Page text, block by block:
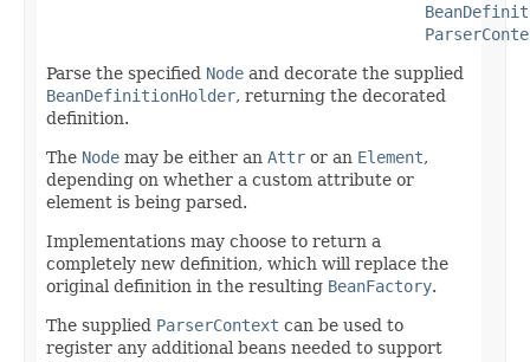
Parse the specified Node and decorate the supplied
BeanDefinitionHolder, returning the decorated
definition.
The Node may be either an Attr or an Element,
depending on whether a custom attribute or
element is being parsed.
Implementations may choose to return a
completely new definition, which will replace the
original definition in the resulting BeanFactory.
The supplied ParserContext can be used to
register any additional beans needed to support